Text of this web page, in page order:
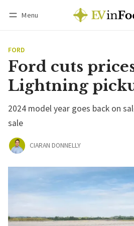
Menu
FORD
Ford cuts
Lightning
2024 model year goes back on
sale
CIARAN DONNELLY